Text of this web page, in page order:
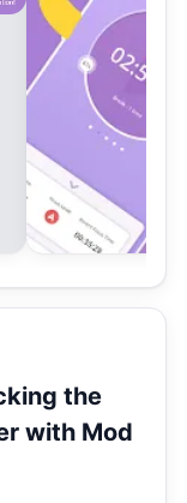
the
with Mod